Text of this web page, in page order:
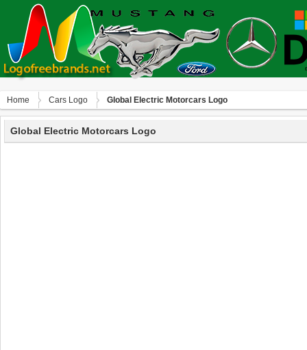
Home Сars Logo Global Electric Motorcars Logo
Global Electric Motorcars Logo